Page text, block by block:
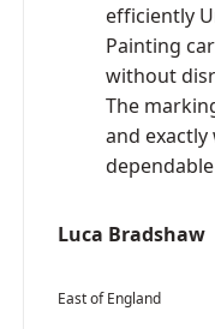
efficiently
Painting
without
The
and exactly
Luca Bradshaw
East of England